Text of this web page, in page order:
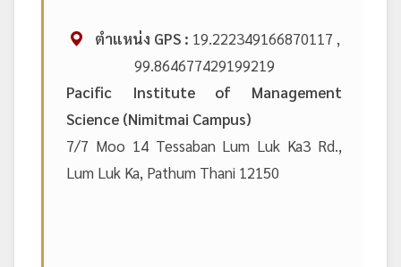
ตำแหน่ง GPS : 19.222349166870117 ,
99.864677429199219
Pacific Institute of Management
Science (Nimitmai Campus)
7/7 Moo 14 Tessaban Lum Luk Ka3 Rd.,
Lum Luk Ka, Pathum Thani 12150